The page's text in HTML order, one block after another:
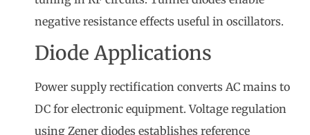
negative resistance effects useful in oscillators.
Diode Applications
Power supply rectification converts AC mains to
DC for electronic equipment. Voltage regulation
using Zener diodes establishes reference